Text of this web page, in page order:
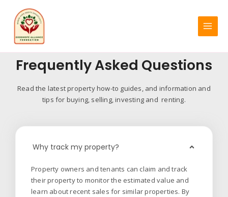
content
MENU
Frequently Asked Questions
Read the latest property how-to guides, and information and
tips for buying, selling, investing and renting.
Why track my property?
Property owners and tenants can claim and track
their property to monitor the estimated value and
learn about recent sales for similar properties. By